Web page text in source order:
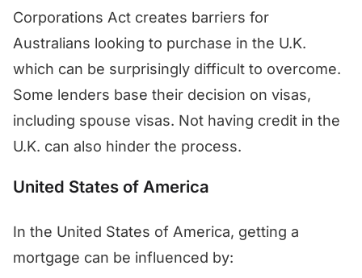
Corporations Act creates barriers for
Australians looking to purchase in the U.K.
which can be surprisingly difficult to overcome.
Some lenders base their decision on visas,
including spouse visas. Not having credit in the
U.K. can also hinder the process.
United States of America
In the United States of America, getting a
mortgage can be influenced by: